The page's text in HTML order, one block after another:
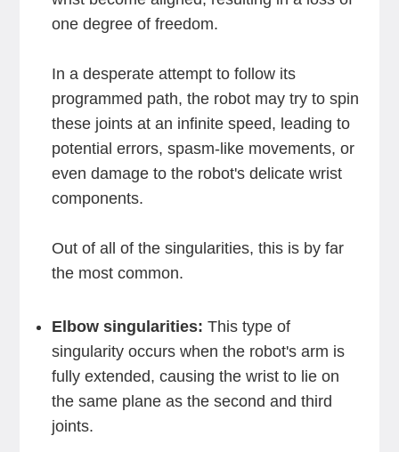
one degree of freedom.
In a desperate attempt to follow its
programmed path, the robot may try to spin
these joints at an infinite speed, leading to
potential errors, spasm-like movements, or
even damage to the robot's delicate wrist
components.
Out of all of the singularities, this is by far
the most common.
Elbow singularities: This type of
singularity occurs when the robot's arm is
fully extended, causing the wrist to lie on
the same plane as the second and third
joints.